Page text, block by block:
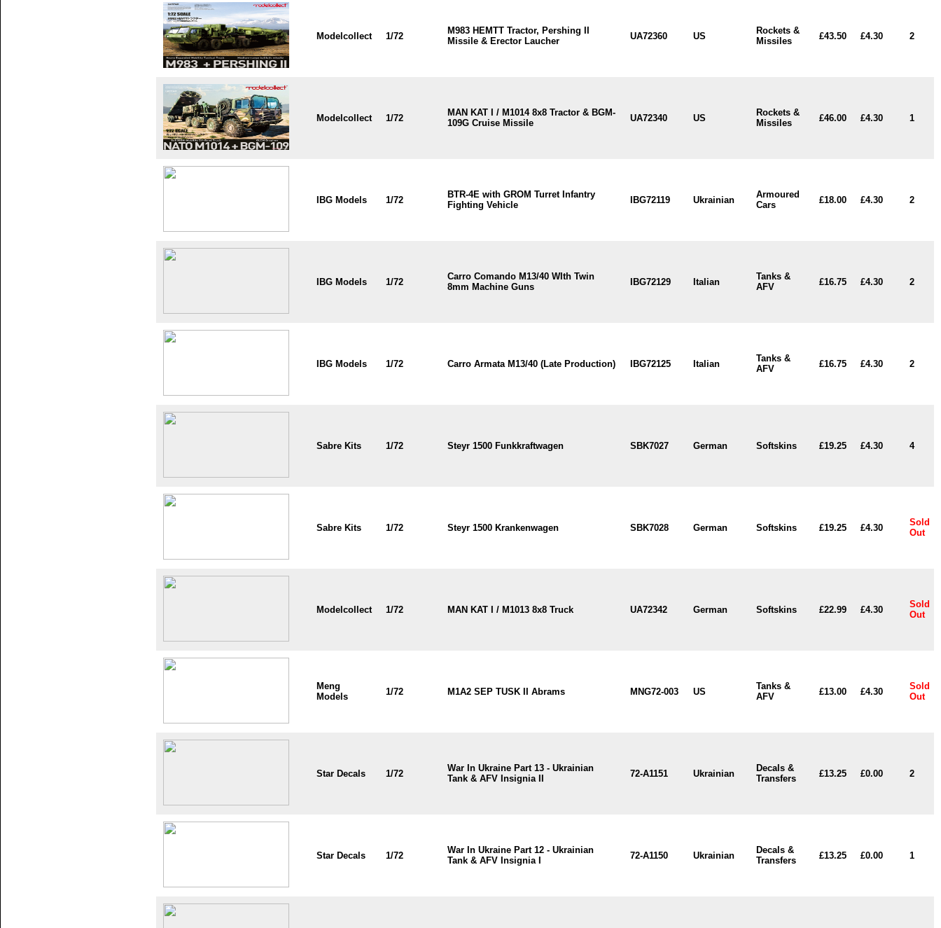
Modelcollect 1/72
M983 HEMTT Tractor, Pershing II
Missile & Erector Laucher
UA72360 US
Rockets &
Missiles
£43.50 £4.30 2
Modelcollect 1/72
MAN KAT I / M1014 8x8 Tractor & BGM-
109G Cruise Missile
UA72340 US
Rockets &
Missiles
£46.00 £4.30 1
IBG Models 1/72
BTR-4E with GROM Turret Infantry
Fighting Vehicle
IBG72119 Ukrainian
Armoured
Cars
£18.00 £4.30 2
IBG Models 1/72
Carro Comando M13/40 WIth Twin
8mm Machine Guns
IBG72129 Italian
Tanks &
AFV
£16.75 £4.30 2
IBG Models 1/72 Carro Armata M13/40 (Late Production) IBG72125 Italian
Tanks &
AFV
£16.75 £4.30 2
Sabre Kits 1/72 Steyr 1500 Funkkraftwagen SBK7027 German Softskins £19.25 £4.30 4
Sabre Kits 1/72 Steyr 1500 Krankenwagen SBK7028 German Softskins £19.25 £4.30
Sold
Out
Modelcollect 1/72 MAN KAT I / M1013 8x8 Truck UA72342 German Softskins £22.99 £4.30
Sold
Out
Meng
Models
1/72 M1A2 SEP TUSK II Abrams MNG72-003 US
Tanks &
AFV
£13.00 £4.30
Sold
Out
Star Decals 1/72
War In Ukraine Part 13 - Ukrainian
Tank & AFV Insignia II
72-A1151 Ukrainian
Decals &
Transfers
£13.25 £0.00 2
Star Decals 1/72
War In Ukraine Part 12 - Ukrainian
Tank & AFV Insignia I
72-A1150 Ukrainian
Decals &
Transfers
£13.25 £0.00 1